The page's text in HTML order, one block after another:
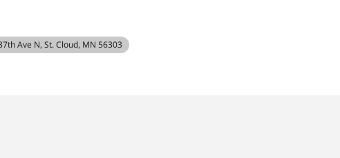
Ave N, St. Cloud, MN 56303